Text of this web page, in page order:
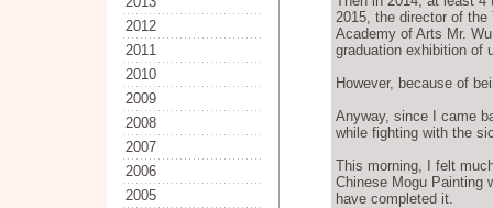
2012
2011
2010
2009
2008
2007
2006
2005
2015, the director of the
Academy of Arts Mr.
graduation exhibition of
However, because of
Anyway, since I came
while fighting with the
This morning, I felt
Chinese Mogu Painting
have completed it.